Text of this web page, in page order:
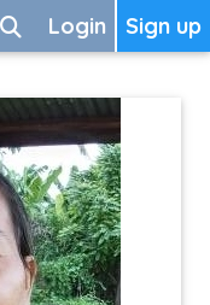
Sign up
Login